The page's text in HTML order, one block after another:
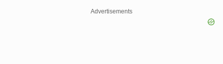
Advertisements